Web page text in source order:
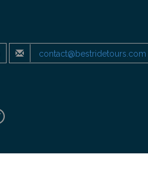
contact@bestridetours.com